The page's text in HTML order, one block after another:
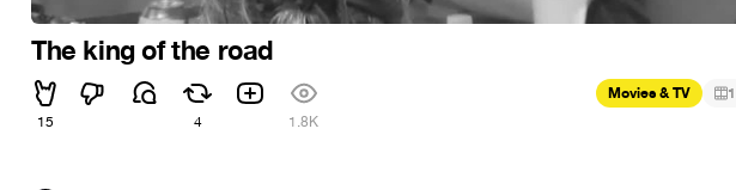
The king of the road
15 4 1.8K
Movies & TV 1